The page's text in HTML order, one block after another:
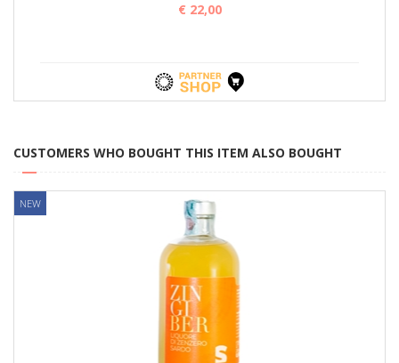
€ 22,00
CUSTOMERS WHO BOUGHT THIS ITEM ALSO BOUGHT
NEW